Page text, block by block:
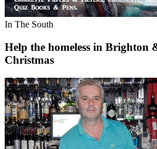
In The South
Help the homeless in Brighton
Christmas